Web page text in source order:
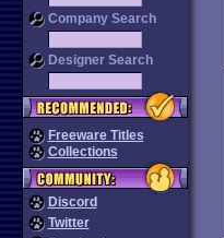
Company Search
Designer Search
Freeware Titles
Collections
Discord
Twitter